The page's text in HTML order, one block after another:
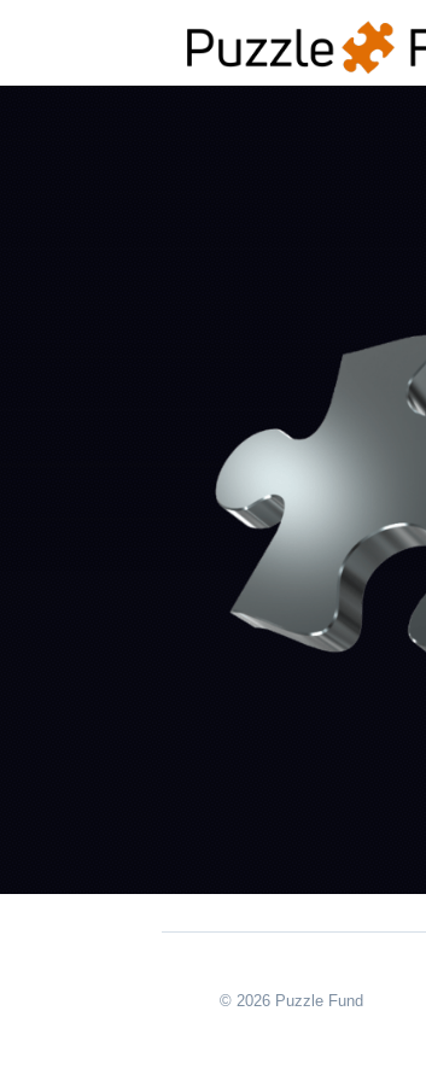
© 2026 Puzzle Fund